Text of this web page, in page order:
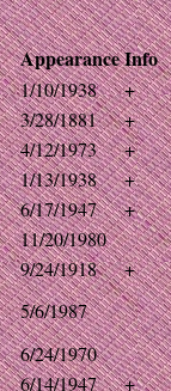
AppearanceInfo
1/10/1938
+
3/28/1881
+
4/12/1973
+
1/13/1938
+
6/17/1947
+
11/20/1980
9/24/1918
+
5/6/1987
6/24/1970
6/14/1947
+